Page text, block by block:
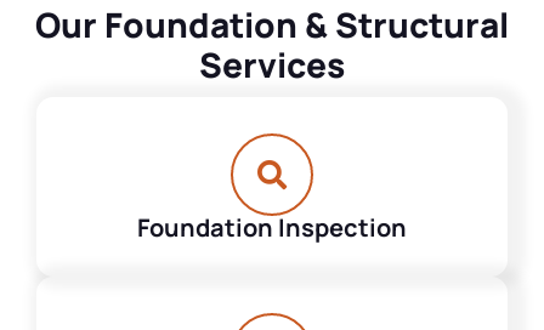
Our Foundation & Structural
Services
Foundation Inspection